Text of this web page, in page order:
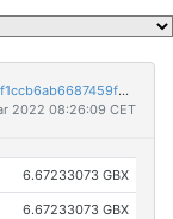
7864639532ce5d00f48215c2fd56765190deb6ccf9f1ccb6ab6687459fbc57b9
2022 08:26:09 CET
6.67233073 GBX
6.67233073 GBX